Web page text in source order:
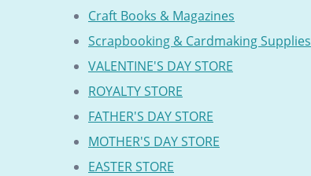
Craft Books & Magazines
Scrapbooking & Cardmaking Supplies
VALENTINE'S DAY STORE
ROYALTY STORE
FATHER'S DAY STORE
MOTHER'S DAY STORE
EASTER STORE